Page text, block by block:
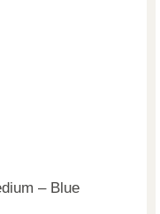
– Blue